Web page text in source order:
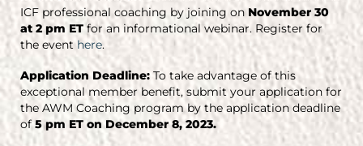
ICF professional coaching by joining onNovember 30
at 2 pm ETfor an informational webinar. Register for
the eventhere.
Application Deadline: To take advantage of this
exceptional member benefit, submit your application for
the AWM Coaching program by the application deadline
of5 pm ET on December 8, 2023.